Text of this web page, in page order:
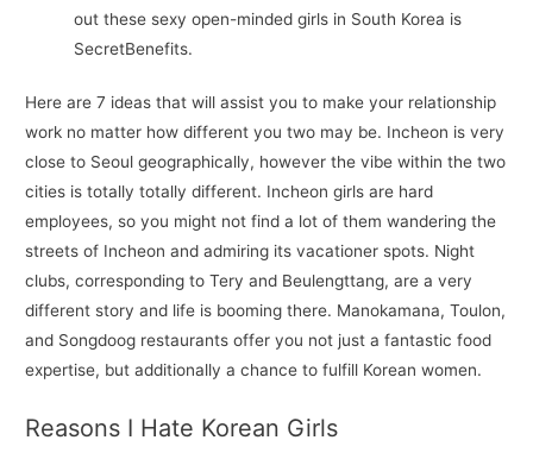
out these sexy open-minded girls in South Korea is
SecretBenefits.
Here are 7 ideas that will assist you to make your relationship
work no matter how different you two may be. Incheon is very
close to Seoul geographically, however the vibe within the two
cities is totally totally different. Incheon girls are hard
employees, so you might not find a lot of them wandering the
streets of Incheon and admiring its vacationer spots. Night
clubs, corresponding to Tery and Beulengttang, are a very
different story and life is booming there. Manokamana, Toulon,
and Songdoog restaurants offer you not just a fantastic food
expertise, but additionally a chance to fulfill Korean women.
Reasons I Hate Korean Girls